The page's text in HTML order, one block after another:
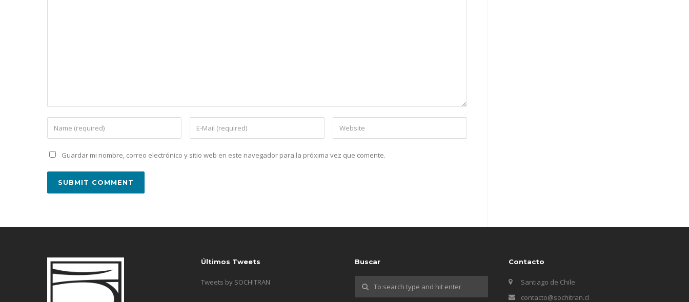
Guardar mi nombre, correo electrónico y sitio web en este navegador para la próxima vez que comente.
Últimos Tweets
Tweets by SOCHITRAN
Buscar Contacto
Santiago de Chile
contacto@sochitran.cl